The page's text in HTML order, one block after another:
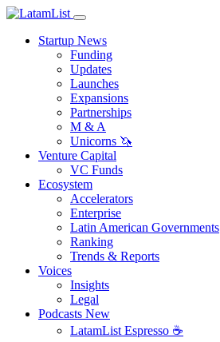
Startup News
Funding
Updates
Launches
Expansions
Partnerships
M & A
Unicorns 🦄
Venture Capital
VC Funds
Ecosystem
Accelerators
Enterprise
Latin American Governments
Ranking
Trends & Reports
Voices
Insights
Legal
Podcasts New
LatamList Espresso ☕️